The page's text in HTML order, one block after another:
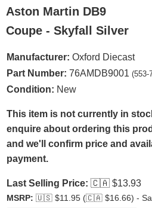
Aston Martin DB9
Coupe - Skyfall Silver
Manufacturer: Oxford Diecast
Part Number: 76AMDB9001 (553-
Condition: New
This item is not currently in
enquire about ordering this
and we'll confirm price and
payment.
Last Selling Price: 🇨🇦 $13.93
MSRP: 🇺🇸 $11.95 (🇨🇦 $16.66) -